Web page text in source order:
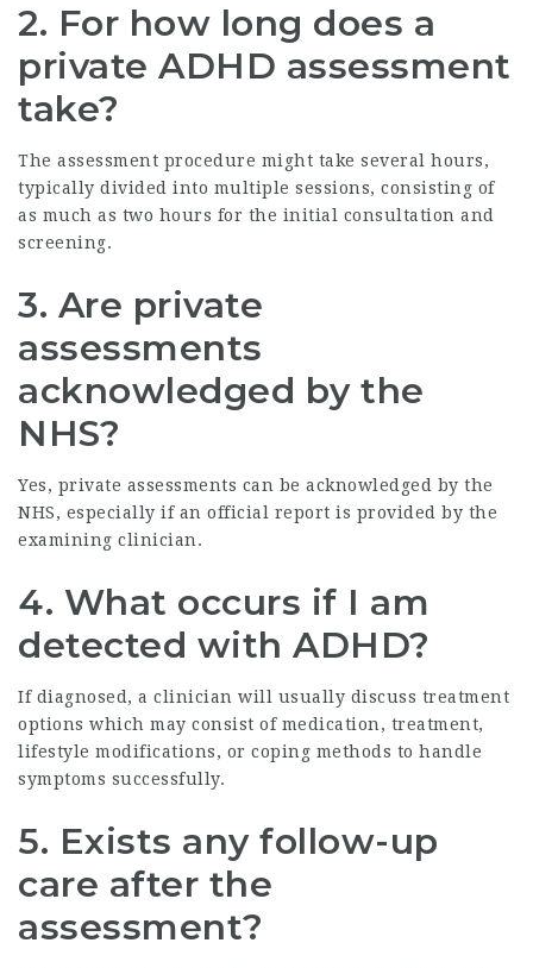
2. For how long does a
private ADHD assessment
take?
The assessment procedure might take several hours,
typically divided into multiple sessions, consisting of
as much as two hours for the initial consultation and
screening.
3. Are private
assessments
acknowledged by the
NHS?
Yes, private assessments can be acknowledged by the
NHS, especially if an official report is provided by the
examining clinician.
4. What occurs if I am
detected with ADHD?
If diagnosed, a clinician will usually discuss treatment
options which may consist of medication, treatment,
lifestyle modifications, or coping methods to handle
symptoms successfully.
5. Exists any follow-up
care after the
assessment?